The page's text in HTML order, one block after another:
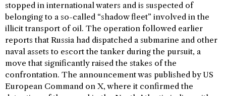
stopped in international waters and is suspected of
belonging to a so-called “shadow fleet” involved in the
illicit transport of oil. The operation followed earlier
reports that Russia had dispatched a submarine and other
naval assets to escort the tanker during the pursuit, a
move that significantly raised the stakes of the
confrontation. The announcement was published by US
European Command on X, where it confirmed the